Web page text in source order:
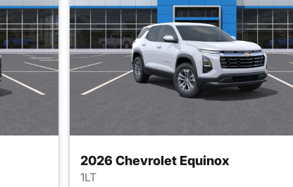
2026 Chevrolet Equinox
1LT